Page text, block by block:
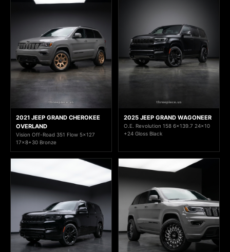
2021 JEEP GRAND CHEROKEE
OVERLAND
Vision Off-Road 351 Flow 5x127
17x8+30 Bronze
2025 JEEP GRAND WAGONEER
O.E. Revolution 158 6x139.7 24x10
+24 Gloss Black